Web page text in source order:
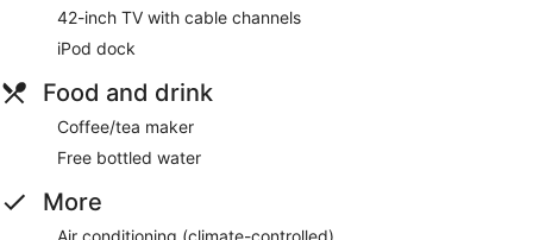
42-inch TV with cable channels
iPod dock
Food and drink
Coffee/tea maker
Free bottled water
More
Air conditioning (climate-controlled)